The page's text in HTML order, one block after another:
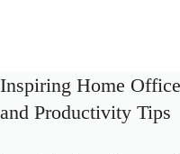
Inspiring Home
and Productivity Tips